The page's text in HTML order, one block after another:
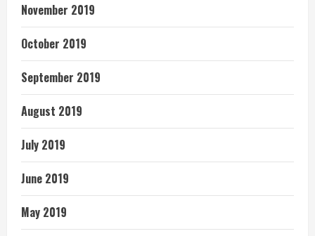
November 2019
October 2019
September 2019
August 2019
July 2019
June 2019
May 2019